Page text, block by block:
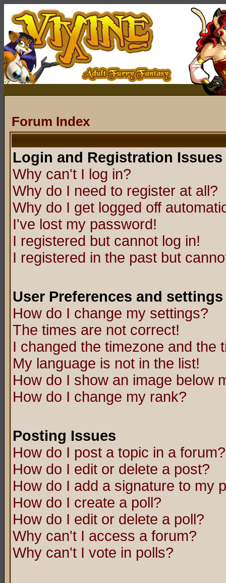
Forum Index
Login and Registration Issues
Why can't I log in?
Why do I need to register at all?
Why do I get logged off
I've lost my password!
I registered but cannot log in!
I registered in the past but
User Preferences and settings
How do I change my settings?
The times are not correct!
I changed the timezone and the
My language is not in the list!
How do I show an image below
How do I change my rank?
Posting Issues
How do I post a topic in a forum?
How do I edit or delete a post?
How do I add a signature to my
How do I create a poll?
How do I edit or delete a poll?
Why can't I access a forum?
Why can't I vote in polls?